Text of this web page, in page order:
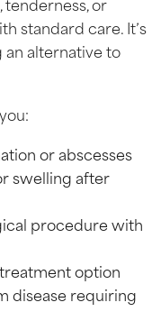
standard care. It’s
an alternative to
or abscesses
swelling after
procedure with
option
disease requiring